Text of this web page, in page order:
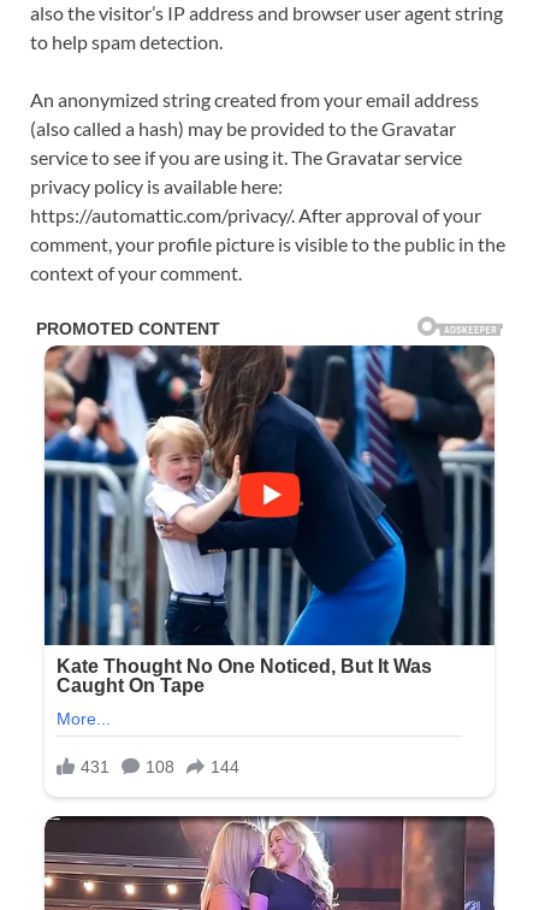
also the visitor’s IP address and browser user agent string
to help spam detection.
An anonymized string created from your email address
(also called a hash) may be provided to the Gravatar
service to see if you are using it. The Gravatar service
privacy policy is available here:
https://automattic.com/privacy/. After approval of your
comment, your profile picture is visible to the public in the
context of your comment.